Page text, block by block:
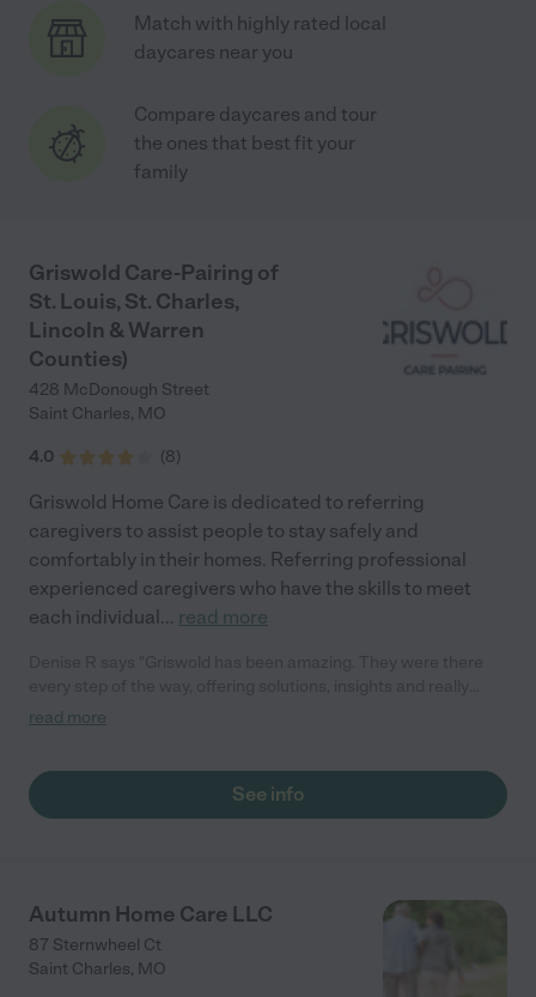
Match with highly rated local
daycares near you
Compare daycares and tour
the ones that best fit your
family
Griswold Care-Pairing of
St. Louis, St. Charles,
Lincoln & Warren
Counties)
428 McDonough Street
Saint Charles, MO
4.0 (8)
Griswold Home Care is dedicated to referring
caregivers to assist people to stay safely and
comfortably in their homes. Referring professional
experienced caregivers who have the skills to meet
each individual... read more
great advice. They take the time to understand your needs and
immediately with kindness, compassion and empathy."
read more
See info
Autumn Home Care LLC
87 Sternwheel Ct
Saint Charles, MO